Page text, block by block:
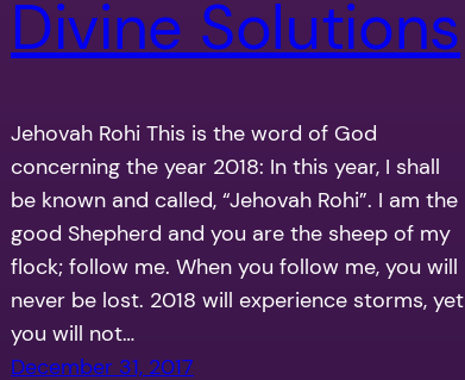
Divine Solutions
Jehovah Rohi This is the word of God
concerning the year 2018: In this year, I shall
be known and called, “Jehovah Rohi”. I am the
good Shepherd and you are the sheep of my
flock; follow me. When you follow me, you will
never be lost. 2018 will experience storms, yet
you will not…
December 31, 2017